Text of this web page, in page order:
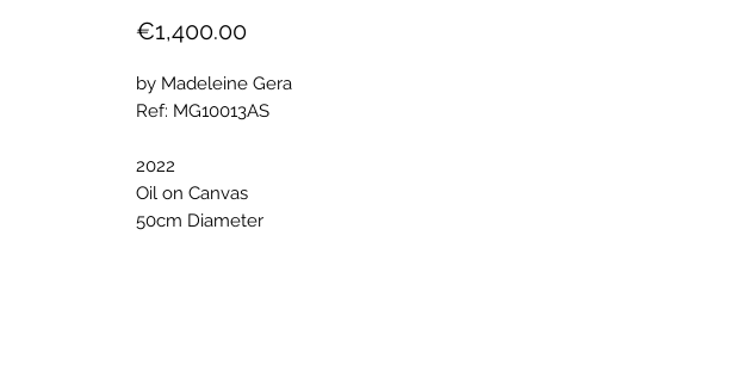
€1,400.00Price
by Madeleine Gera
Ref: MG10013AS
2022
Oil on Canvas
50cm Diameter